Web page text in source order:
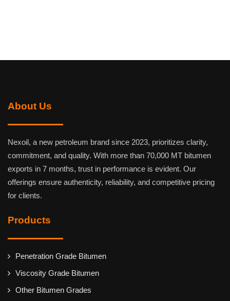
About Us
Nexoil, a new petroleum brand since 2023, prioritizes clarity,
commitment, and quality. With more than 70,000 MT bitumen
exports in 7 months, trust in performance is evident. Our
offerings ensure authenticity, reliability, and competitive pricing
for clients.
Products
Penetration Grade Bitumen
Viscosity Grade Bitumen
Other Bitumen Grades